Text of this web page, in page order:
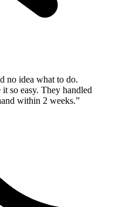
no idea what to do.
so easy. They handled
within 2 weeks.”